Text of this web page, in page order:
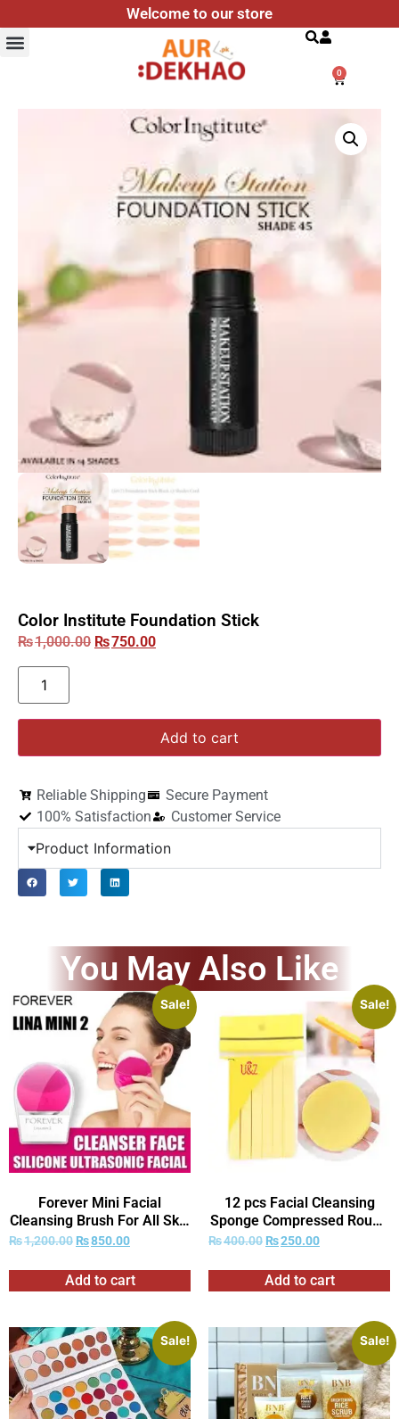
Welcome to our store
0
Color Institute Foundation Stick
₨1,000.00 ₨750.00
Add to cart
Reliable Shipping
Secure Payment
100% Satisfaction
Customer Service
Product Information
You May Also Like
Sale!
Forever Mini Facial
Cleansing Brush For All Skin
Types
₨1,200.00 ₨850.00
Add to cart
Sale!
12 pcs Facial Cleansing
Sponge Compressed Round
Washing Face Sponge for
Exfoliating Removal Beauty
Sponge
₨400.00 ₨250.00
Add to cart
Sale! Sale!